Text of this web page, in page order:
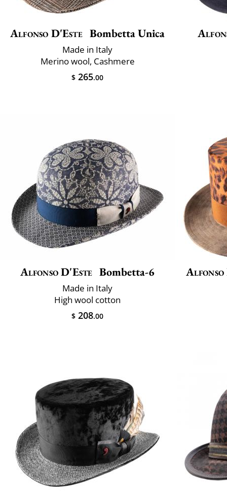
Alfonso D'Este Bombetta Unica
Made in Italy
Merino wool, Cashmere
$ 265.00
Alfonso D'Este Bombetta-6
Made in Italy
High wool cotton
$ 208.00
Alfonso